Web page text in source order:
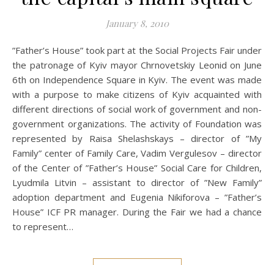
January 8, 2010
”Father’s House” took part at the Social Projects Fair under
the patronage of Kyiv mayor Chrnovetskiy Leonid on June
6th on Independence Square in Kyiv. The event was made
with a purpose to make citizens of Kyiv acquainted with
different directions of social work of government and non-
government organizations. The activity of Foundation was
represented by Raisa Shelashskays – director of ”My
Family” center of Family Care, Vadim Vergulesov – director
of the Center of ”Father’s House” Social Care for Children,
Lyudmila Litvin – assistant to director of ”New Family”
adoption department and Eugenia Nikiforova – ”Father’s
House” ICF PR manager. During the Fair we had a chance
to represent…